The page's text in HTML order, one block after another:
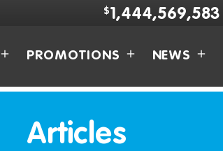
$1,444,569,583
PROMOTIONS NEWS
Articles